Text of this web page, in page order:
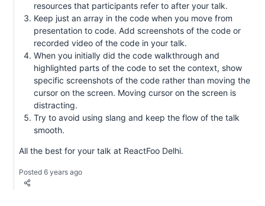
resources that participants refer to after your talk.
Keep just an array in the code when you move from
presentation to code. Add screenshots of the code or
recorded video of the code in your talk.
When you initially did the code walkthrough and
highlighted parts of the code to set the context, show
specific screenshots of the code rather than moving the
cursor on the screen. Moving cursor on the screen is
distracting.
Try to avoid using slang and keep the flow of the talk
smooth.
All the best for your talk at ReactFoo Delhi.
Posted 6 years ago